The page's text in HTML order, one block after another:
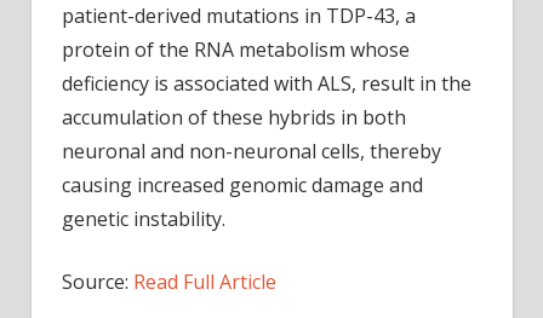
patient-derived mutations in TDP-43, a
protein of the RNA metabolism whose
deficiency is associated with ALS, result in the
accumulation of these hybrids in both
neuronal and non-neuronal cells, thereby
causing increased genomic damage and
genetic instability.
Source: Read Full Article